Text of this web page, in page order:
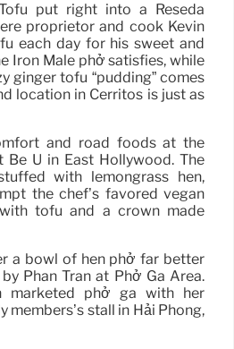
put right into a Reseda
proprietor and cook Kevin
each day for his sweet and
Iron Male phở satisfies, while
ginger tofu “pudding” comes
location in Cerritos is just as
and road foods at the
Ù in East Hollywood. The
with lemongrass hen,
the chef’s favored vegan
tofu and a crown made
a bowl of hen phở far better
Phan Tran at Phở Ga Area.
marketed phở gà with her
members’s stall in Hải Phòng,